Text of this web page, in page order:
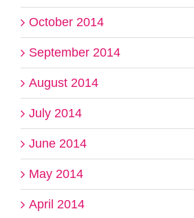
October 2014
September 2014
August 2014
July 2014
June 2014
May 2014
April 2014